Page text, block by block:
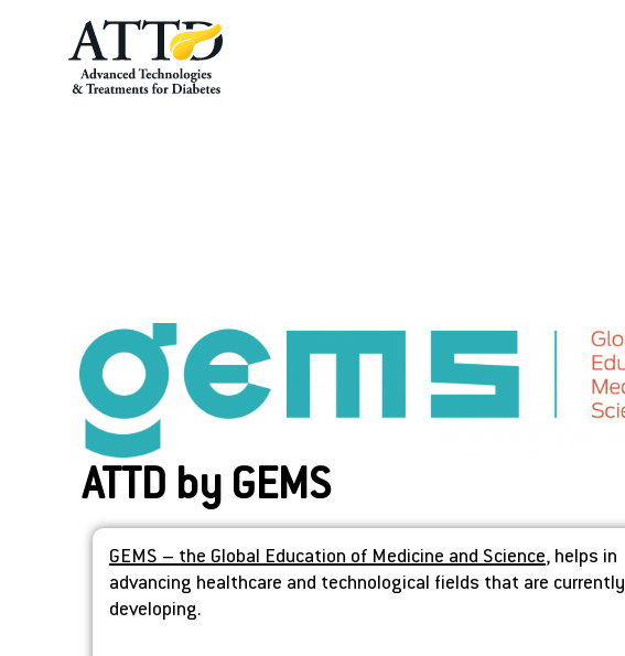
ATTD by GEMS
GEMS – the Global Education of Medicine and Science, helps in
advancing healthcare and technological fields that are currently
developing.